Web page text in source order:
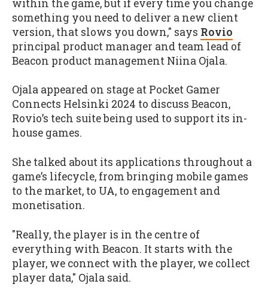
within the game, but if every time you change
something you need to deliver a new client
version, that slows you down," says Rovio
principal product manager and team lead of
Beacon product management Niina Ojala.
Ojala appeared on stage at Pocket Gamer
Connects Helsinki 2024 to discuss Beacon,
Rovio’s tech suite being used to support its in-
house games.
She talked about its applications throughout a
game’s lifecycle, from bringing mobile games
to the market, to UA, to engagement and
monetisation.
"Really, the player is in the centre of
everything with Beacon. It starts with the
player, we connect with the player, we collect
player data," Ojala said.